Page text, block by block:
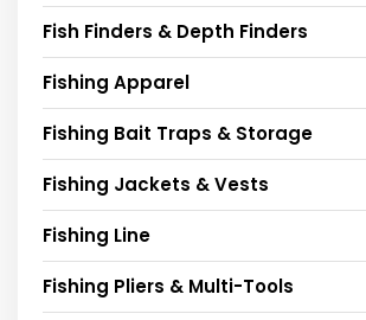
Fish Finders & Depth Finders
Fishing Apparel
Fishing Bait Traps & Storage
Fishing Jackets & Vests
Fishing Line
Fishing Pliers & Multi-Tools